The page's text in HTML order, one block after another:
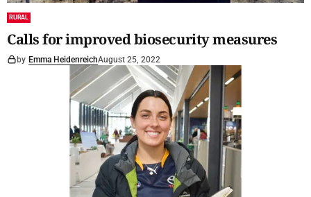
RURAL
Calls for improved biosecurity measures
by Emma HeidenreichAugust 25, 2022